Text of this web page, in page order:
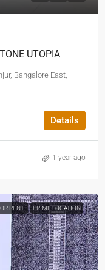
UTOPIA
Bangalore East,
Details
1 year ago
RENT PRIME LOCATION